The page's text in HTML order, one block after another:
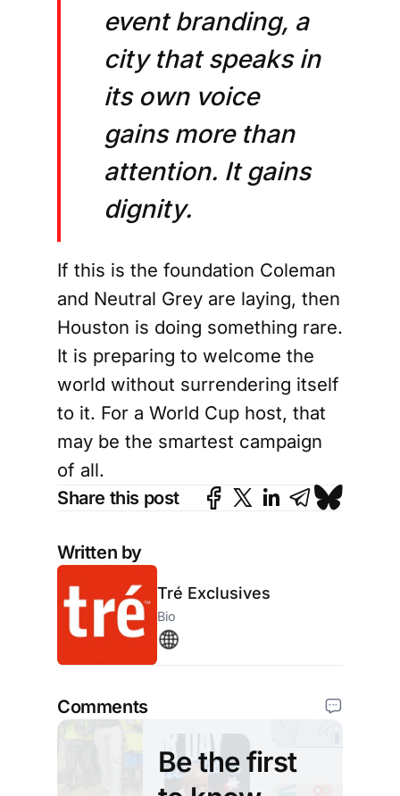
event branding, a
city that speaks in
its own voice
gains more than
attention. It gains
dignity.
If this is the foundation Coleman
and Neutral Grey are laying, then
Houston is doing something rare.
It is preparing to welcome the
world without surrendering itself
to it. For a World Cup host, that
may be the smartest campaign
of all.
Share this post
Written by
Tré Exclusives
Bio
Comments
Be the first